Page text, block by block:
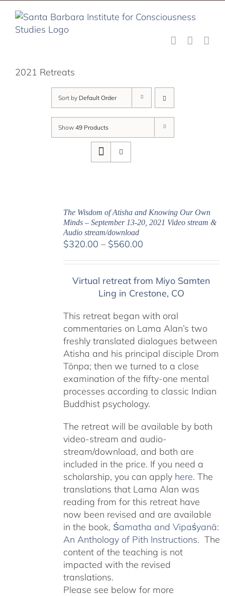
content
2021 Retreats
Sort by Default Order
Show 49 Products
The Wisdom of Atisha and Knowing Our Own
Minds – September 13-20, 2021 Video stream &
Audio stream/download
$320.00 – $560.00Price
through
$560.00
Virtual retreat from Miyo Samten
Ling in Crestone, CO
This retreat began with oral
commentaries on Lama Alan’s two
freshly translated dialogues between
Atisha and his principal disciple Drom
Tönpa; then we turned to a close
examination of the fifty-one mental
processes according to classic Indian
Buddhist psychology.
The retreat will be available by both
video-stream and audio-
stream/download, and both are
included in the price. If you need a
scholarship, you can apply here. The
translations that Lama Alan was
reading from for this retreat have
now been revised and are available
in the book, Śamatha and Vipaśyanā:
An Anthology of Pith Instructions. The
content of the teaching is not
impacted with the revised
translations.
Please see below for more